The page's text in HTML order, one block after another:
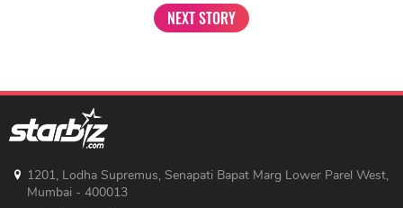
NEXT STORY
1201, Lodha Supremus, Senapati Bapat Marg Lower Parel West,
Mumbai - 400013